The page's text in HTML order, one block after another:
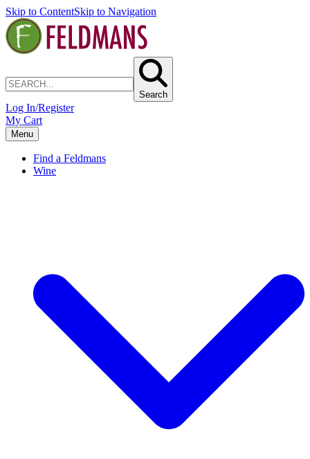
Skip to ContentSkip to Navigation
Search
Log In/Register
My Cart
Menu
Find a Feldmans
Wine